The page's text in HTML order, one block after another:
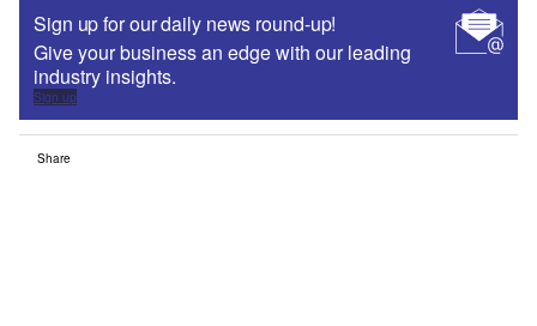
Sign up for our daily news round-up!
Give your business an edge with our leading
industry insights.
Sign up
Share